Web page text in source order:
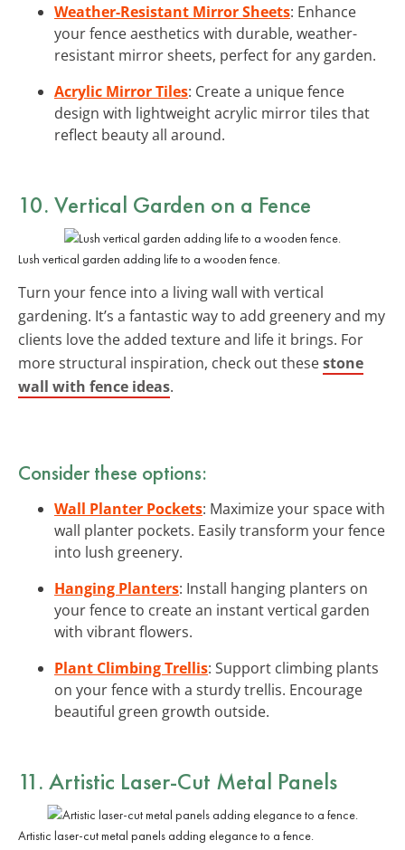
Weather-Resistant Mirror Sheets: Enhance
your fence aesthetics with durable, weather-
resistant mirror sheets, perfect for any garden.
Acrylic Mirror Tiles: Create a unique fence
design with lightweight acrylic mirror tiles that
reflect beauty all around.
10. Vertical Garden on a Fence
Lush vertical garden adding life to a wooden fence.
Turn your fence into a living wall with vertical
gardening. It’s a fantastic way to add greenery and my
clients love the added texture and life it brings. For
more structural inspiration, check out thesestone
wall with fence ideas.
Consider these options:
Wall Planter Pockets: Maximize your space with
wall planter pockets. Easily transform your fence
into lush greenery.
Hanging Planters: Install hanging planters on
your fence to create an instant vertical garden
with vibrant flowers.
Plant Climbing Trellis: Support climbing plants
on your fence with a sturdy trellis. Encourage
beautiful green growth outside.
11. Artistic Laser-Cut Metal Panels
Artistic laser-cut metal panels adding elegance to a fence.